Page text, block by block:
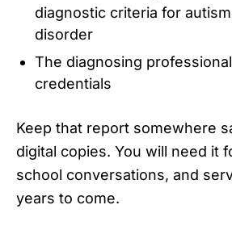
diagnostic criteria for
disorder
The diagnosing
credentials
Keep that report somewhere
digital copies. You will need it
school conversations, and
years to come.